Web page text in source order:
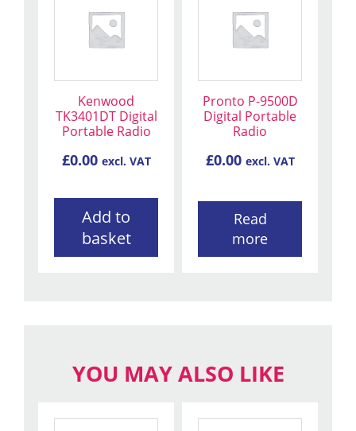
Kenwood
TK3401DT Digital
Portable Radio
£0.00 excl. VAT
Add to
basket
Pronto P-9500D
Digital Portable
Radio
£0.00 excl. VAT
Read
more
YOU MAY ALSO LIKE